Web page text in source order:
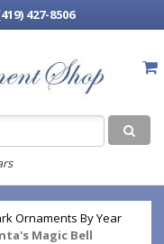
427-8506
Ornaments By Year
Magic Bell